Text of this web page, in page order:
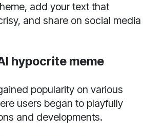
add your text that
and share on social media
hypocrite meme
popularity on various
users began to playfully
and developments.